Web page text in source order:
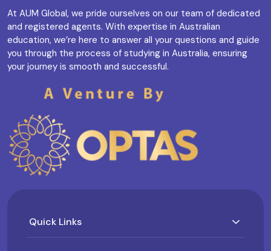
At AUM Global, we pride ourselves on our team of dedicated
and registered agents. With expertise in Australian
education, we’re here to answer all your questions and guide
you through the process of studying in Australia, ensuring
your journey is smooth and successful.
Quick Links